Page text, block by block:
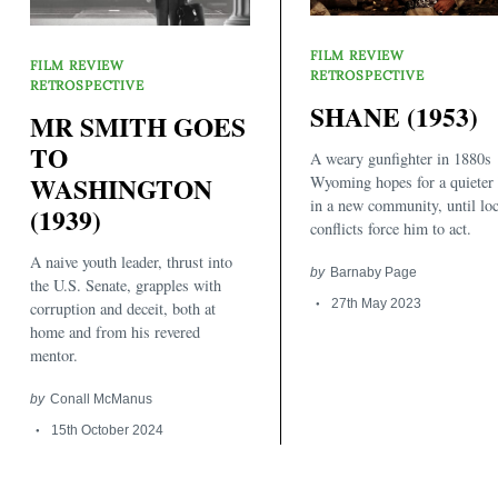
FILM REVIEW
RETROSPECTIVE
MR SMITH GOES
TO
WASHINGTON
(1939)
A naive youth leader, thrust into
the U.S. Senate, grapples with
corruption and deceit, both at
home and from his revered
mentor.
by Conall McManus
15th October 2024
FILM REVIEW
RETROSPECTIVE
SHANE (1953)
A weary gunfighter in 1880s
Wyoming hopes for a
in a new community, until
conflicts force him to act.
by Barnaby Page
27th May 2023
Search